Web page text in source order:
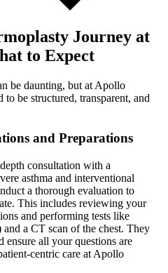
Journey at
to Expect
be daunting, but at Apollo
to be structured, transparent, and
and Preparations
consultation with a
asthma and interventional
a thorough evaluation to
This includes reviewing your
and performing tests like
a CT scan of the chest. They
ensure all your questions are
centric care at Apollo